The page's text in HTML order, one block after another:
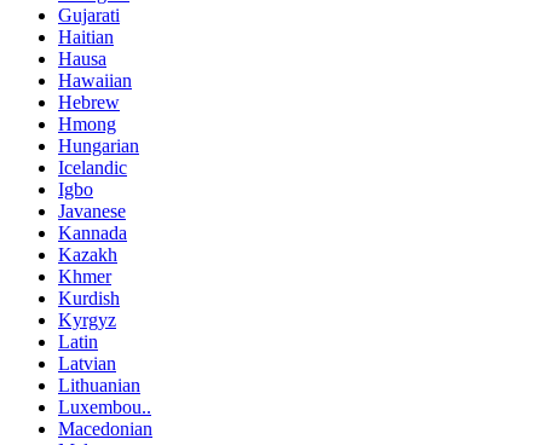
Gujarati
Haitian
Hausa
Hawaiian
Hebrew
Hmong
Hungarian
Icelandic
Igbo
Javanese
Kannada
Kazakh
Khmer
Kurdish
Kyrgyz
Latin
Latvian
Lithuanian
Luxembou..
Macedonian